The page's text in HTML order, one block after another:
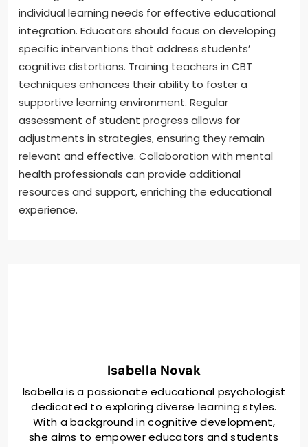
individual learning needs for effective educational
integration. Educators should focus on developing
specific interventions that address students’
cognitive distortions. Training teachers in CBT
techniques enhances their ability to foster a
supportive learning environment. Regular
assessment of student progress allows for
adjustments in strategies, ensuring they remain
relevant and effective. Collaboration with mental
health professionals can provide additional
resources and support, enriching the educational
experience.
Isabella Novak
Isabella is a passionate educational psychologist
dedicated to exploring diverse learning styles.
With a background in cognitive development,
she aims to empower educators and students